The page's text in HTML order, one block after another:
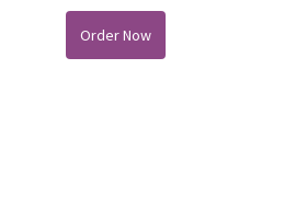
Order Now